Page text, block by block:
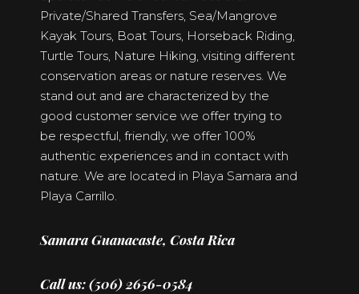
Private/Shared Transfers, Sea/Mangrove
Kayak Tours, Boat Tours, Horseback Riding,
Turtle Tours, Nature Hiking, visiting different
conservation areas or nature reserves. We
stand out and are characterized by the
good customer service we offer trying to
be respectful, friendly, we offer 100%
authentic experiences and in contact with
nature. We are located in Playa Samara and
Playa Carrillo.
Samara Guanacaste, Costa Rica
Call us: (506) 2656-0584